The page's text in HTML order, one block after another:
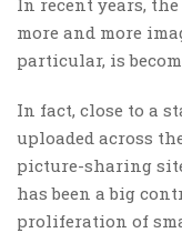
more and more
particular, is
In fact, close to a
uploaded across
picture-sharing
has been a big
proliferation of